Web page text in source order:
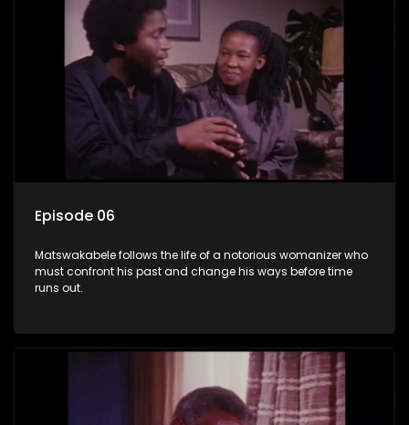
Episode 06
Matswakabele follows the life of a notorious womanizer who
must confront his past and change his ways before time
runs out.